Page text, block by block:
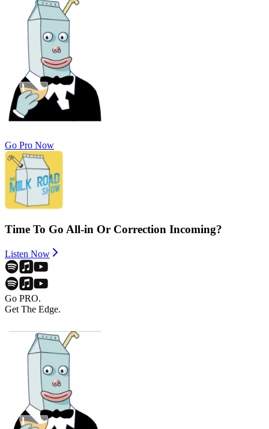
Go Pro Now
Time To Go All-in Or Correction Incoming?
Listen Now
Go PRO.
Get The Edge.